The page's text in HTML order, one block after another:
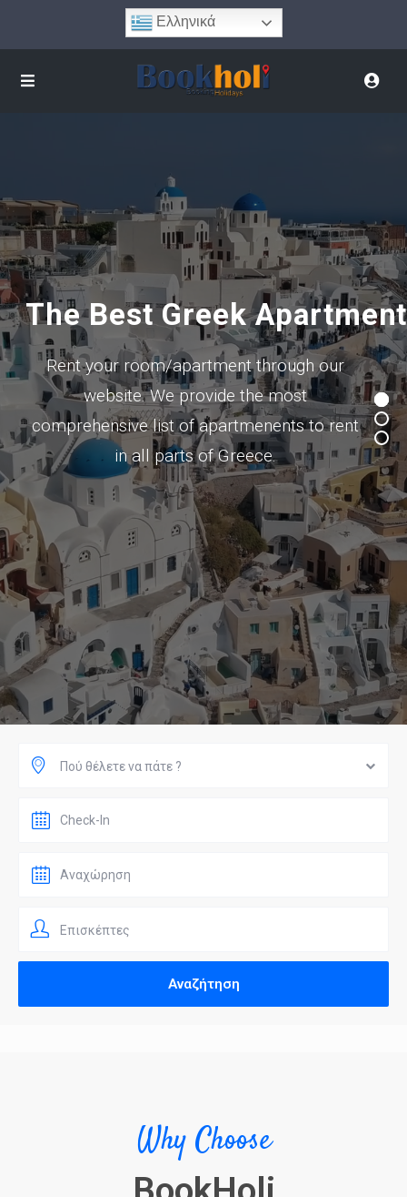
Ελληνικά
The Best Greek
Rent your room/apartment through our
website. We provide the most
comprehensive list of apartmenents to rent
in all parts of Greece.
Πού θέλετε να πάτε ?
Επισκέπτες
Why Choose